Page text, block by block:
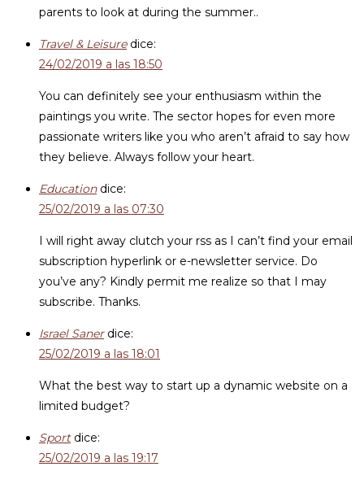
parents to look at during the summer..
Travel & Leisure dice:
24/02/2019 a las 18:50
You can definitely see your enthusiasm within the
paintings you write. The sector hopes for even more
passionate writers like you who aren’t afraid to say how
they believe. Always follow your heart.
Education dice:
25/02/2019 a las 07:30
I will right away clutch your rss as I can’t find your email
subscription hyperlink or e-newsletter service. Do
you’ve any? Kindly permit me realize so that I may
subscribe. Thanks.
Israel Saner dice:
25/02/2019 a las 18:01
What the best way to start up a dynamic website on a
limited budget?
Sport dice:
25/02/2019 a las 19:17